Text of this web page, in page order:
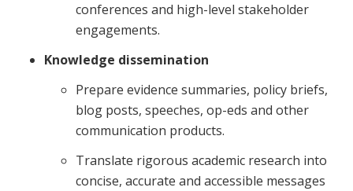
conferences and high-level stakeholder
engagements.
Knowledge dissemination
Prepare evidence summaries, policy briefs,
blog posts, speeches, op-eds and other
communication products.
Translate rigorous academic research into
concise, accurate and accessible messages